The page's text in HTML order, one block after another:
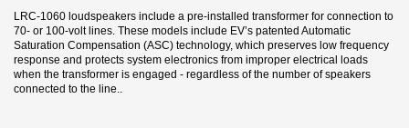
LRC-1060 loudspeakers include a pre-installed transformer for connection to
70- or 100-volt lines. These models include EV’s patented Automatic
Saturation Compensation (ASC) technology, which preserves low frequency
response and protects system electronics from improper electrical loads
when the transformer is engaged - regardless of the number of speakers
connected to the line..